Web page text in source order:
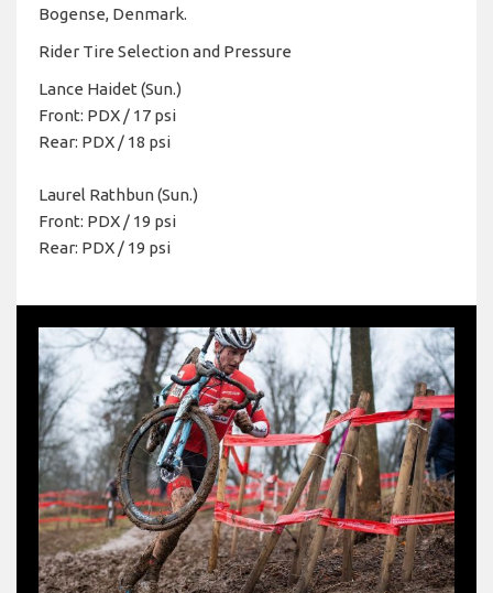
Bogense, Denmark.
Rider Tire Selection and Pressure
Lance Haidet (Sun.)
Front: PDX / 17 psi
Rear: PDX / 18 psi
Laurel Rathbun (Sun.)
Front: PDX / 19 psi
Rear: PDX / 19 psi